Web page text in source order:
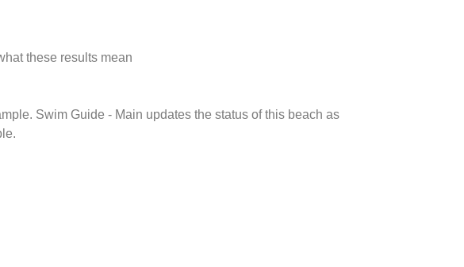
these results mean
Swim Guide - Main updates the status of this beach as